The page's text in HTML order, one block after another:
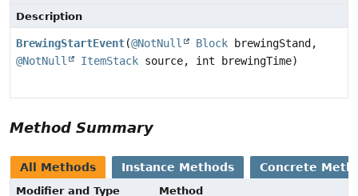
Description
BrewingStartEvent(@NotNull Block brewingStand,
@NotNull
ItemStack source, int brewingTime)
Method Summary
All Methods Instance Methods Concrete
Modifier and Type
Method